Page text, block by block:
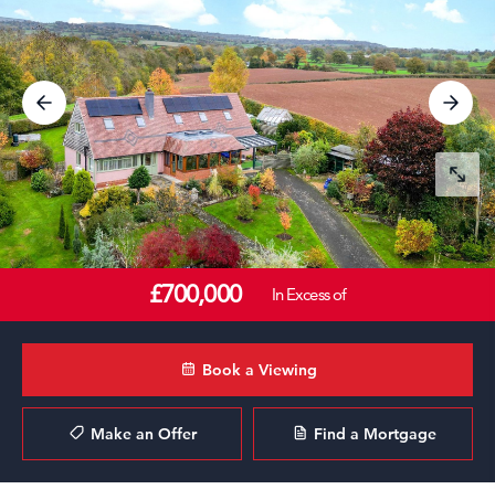
£700,000 In Excess of
Book a Viewing
Make an Offer Find a Mortgage